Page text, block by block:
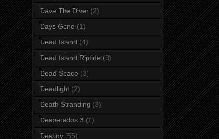
Dave The Diver (2)
Days Gone (1)
Dead Island (4)
Dead Island Riptide (3)
Dead Space (3)
Deadlight (2)
Death Stranding (3)
Desperados 3 (1)
Destiny (55)